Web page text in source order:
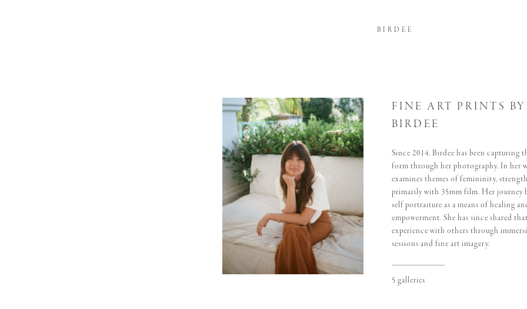
BIRDEE
FINE ART PRINTS BY
BIRDEE
Since 2014, Birdee has been capturing
form through her photography. In her
examines themes of femininity,
primarily with 35mm film. Her journey
self portraiture as a means of healing
empowerment. She has since shared
experience with others through
sessions and fine art imagery.
5 galleries